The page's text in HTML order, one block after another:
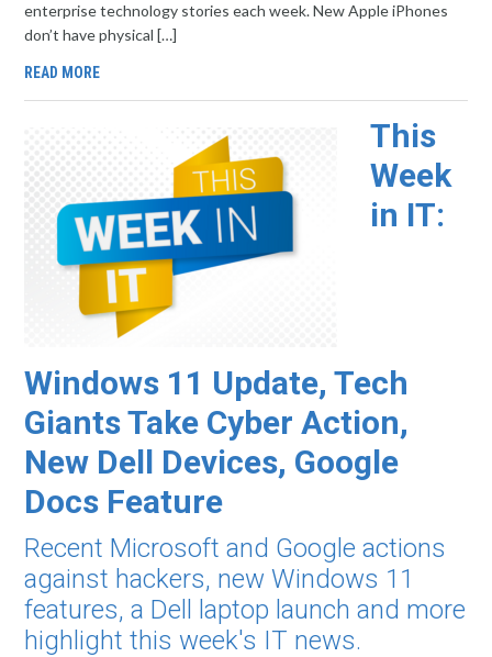
enterprise technology stories each week. New Apple iPhones
don’t have physical […]
READ MORE
This
Week
in IT:
Windows 11 Update, Tech
Giants Take Cyber Action,
New Dell Devices, Google
Docs Feature
Recent Microsoft and Google actions
against hackers, new Windows 11
features, a Dell laptop launch and more
highlight this week's IT news.